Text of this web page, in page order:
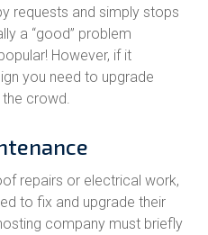
requests and simply stops
a “good” problem
However, if it
you need to upgrade
crowd.
repairs or electrical work,
to fix and upgrade their
company must briefly